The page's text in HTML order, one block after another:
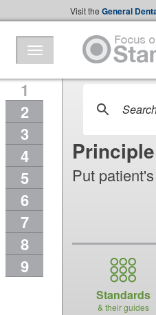
Skip to Main Content
Visit the General
1
2
3
4
5
6
7
8
9
Put
Standards
& their guides